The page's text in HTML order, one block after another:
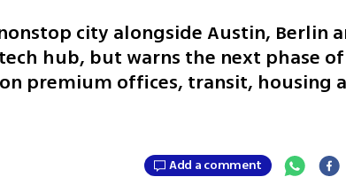
city alongside Austin, Berlin
hub, but warns the next phase of
premium offices, transit, housing
Add a comment